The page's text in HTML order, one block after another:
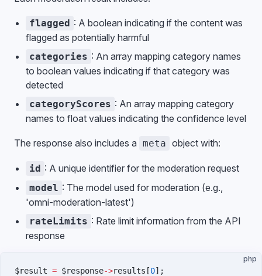
flagged : A boolean indicating if the content was
flagged as potentially harmful
categories : An array mapping category names
to boolean values indicating if that category was
detected
categoryScores : An array mapping category
names to float values indicating the confidence level
The response also includes a meta object with:
id : A unique identifier for the moderation request
model : The model used for moderation (e.g.,
'omni-moderation-latest')
rateLimits : Rate limit information from the API
response
php
$result = $response->results[0];